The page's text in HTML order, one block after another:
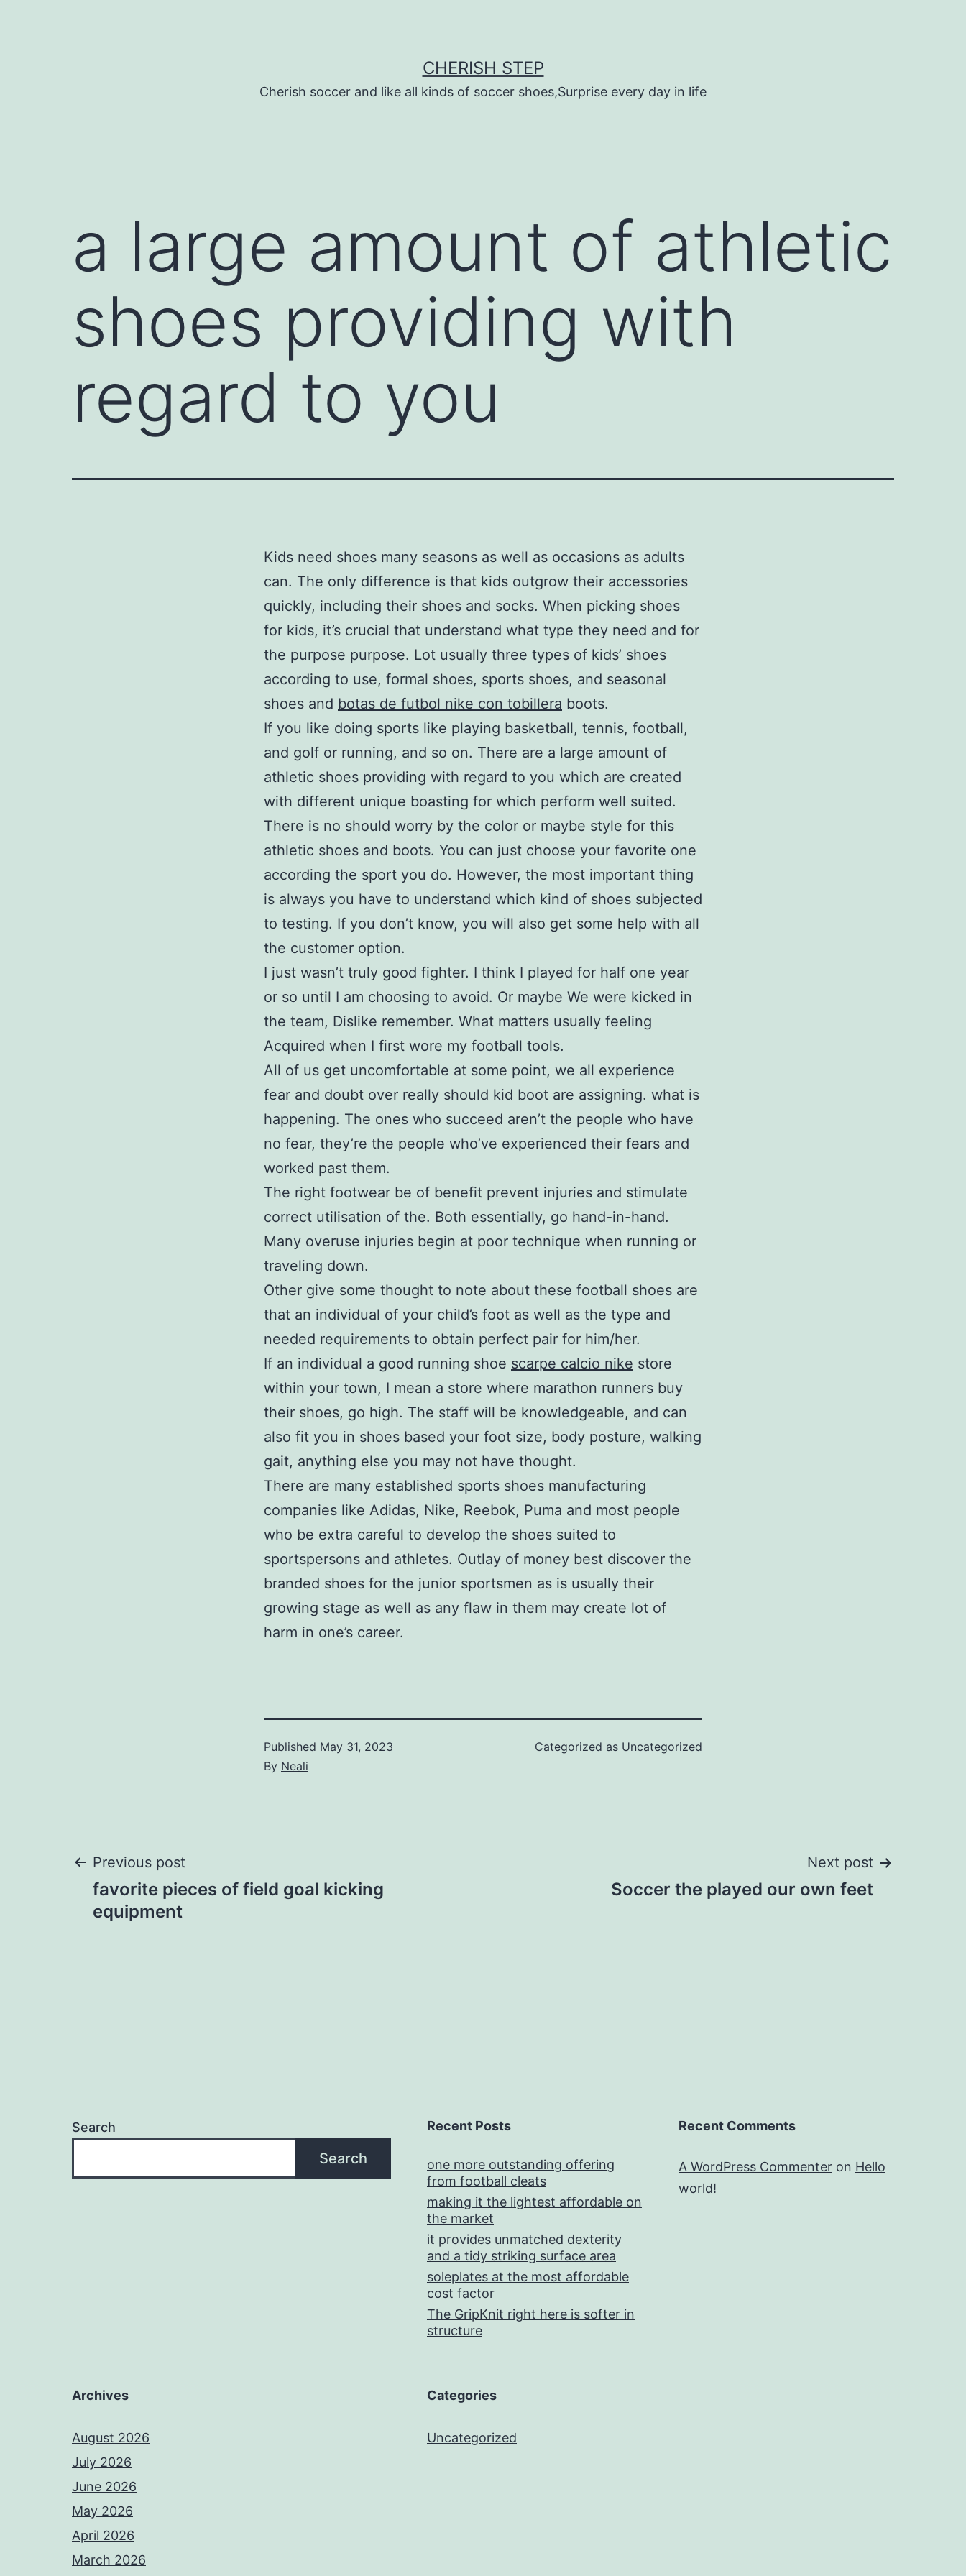
CHERISH STEP
Cherish soccer and like all kinds of soccer shoes,Surprise every day in life
a large amount of athletic
shoes providing with
regard to you
Kids need shoes many seasons as well as occasions as adults
can. The only difference is that kids outgrow their accessories
quickly, including their shoes and socks. When picking shoes
for kids, it’s crucial that understand what type they need and for
the purpose purpose. Lot usually three types of kids’ shoes
according to use, formal shoes, sports shoes, and seasonal
shoes and botas de futbol nike con tobillera boots.
If you like doing sports like playing basketball, tennis, football,
and golf or running, and so on. There are a large amount of
athletic shoes providing with regard to you which are created
with different unique boasting for which perform well suited.
There is no should worry by the color or maybe style for this
athletic shoes and boots. You can just choose your favorite one
according the sport you do. However, the most important thing
is always you have to understand which kind of shoes subjected
to testing. If you don’t know, you will also get some help with all
the customer option.
I just wasn’t truly good fighter. I think I played for half one year
or so until I am choosing to avoid. Or maybe We were kicked in
the team, Dislike remember. What matters usually feeling
Acquired when I first wore my football tools.
All of us get uncomfortable at some point, we all experience
fear and doubt over really should kid boot are assigning. what is
happening. The ones who succeed aren’t the people who have
no fear, they’re the people who’ve experienced their fears and
worked past them.
The right footwear be of benefit prevent injuries and stimulate
correct utilisation of the. Both essentially, go hand-in-hand.
Many overuse injuries begin at poor technique when running or
traveling down.
Other give some thought to note about these football shoes are
that an individual of your child’s foot as well as the type and
needed requirements to obtain perfect pair for him/her.
If an individual a good running shoe scarpe calcio nike store
within your town, I mean a store where marathon runners buy
their shoes, go high. The staff will be knowledgeable, and can
also fit you in shoes based your foot size, body posture, walking
gait, anything else you may not have thought.
There are many established sports shoes manufacturing
companies like Adidas, Nike, Reebok, Puma and most people
who be extra careful to develop the shoes suited to
sportspersons and athletes. Outlay of money best discover the
branded shoes for the junior sportsmen as is usually their
growing stage as well as any flaw in them may create lot of
harm in one’s career.
Published May 31, 2023
By Neali
Categorized as Uncategorized
Post
navigation
Previous post
favorite pieces of field goal kicking
equipment
Next post
Soccer the played our own feet
Search
Search
Recent Posts
one more outstanding offering
from football cleats
making it the lightest affordable on
the market
it provides unmatched dexterity
and a tidy striking surface area
soleplates at the most affordable
cost factor
The GripKnit right here is softer in
structure
Recent Comments
A WordPress Commenter on Hello
world!
Archives
August 2026
July 2026
June 2026
May 2026
April 2026
March 2026
Categories
Uncategorized